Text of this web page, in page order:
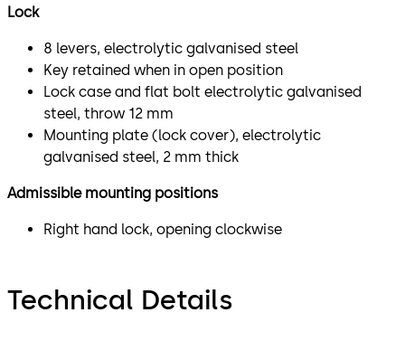
Lock
8 levers, electrolytic galvanised steel
Key retained when in open position
Lock case and flat bolt electrolytic galvanised
steel, throw 12 mm
Mounting plate (lock cover), electrolytic
galvanised steel, 2 mm thick
Admissible mounting positions
Right hand lock, opening clockwise
Technical Details